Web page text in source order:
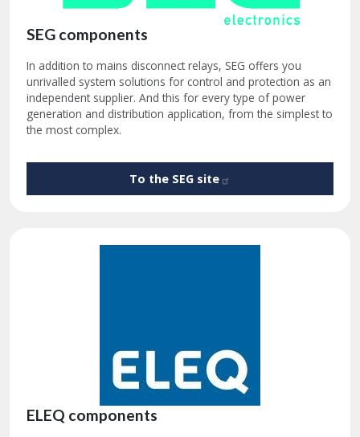
SEG components
In addition to mains disconnect relays, SEG offers you
unrivalled system solutions for control and protection as an
independent supplier. And this for every type of power
generation and distribution application, from the simplest to
the most complex.
To the SEG site
ELEQ components